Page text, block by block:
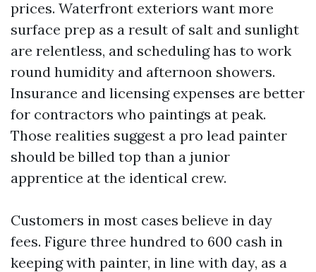
prices. Waterfront exteriors want more
surface prep as a result of salt and sunlight
are relentless, and scheduling has to work
round humidity and afternoon showers.
Insurance and licensing expenses are better
for contractors who paintings at peak.
Those realities suggest a pro lead painter
should be billed top than a junior
apprentice at the identical crew.
Customers in most cases believe in day
fees. Figure three hundred to 600 cash in
keeping with painter, in line with day, as a